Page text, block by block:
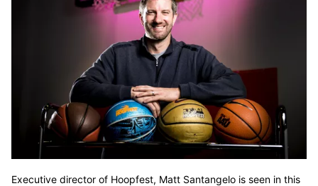
Executive director of Hoopfest, Matt Santangelo is seen in this